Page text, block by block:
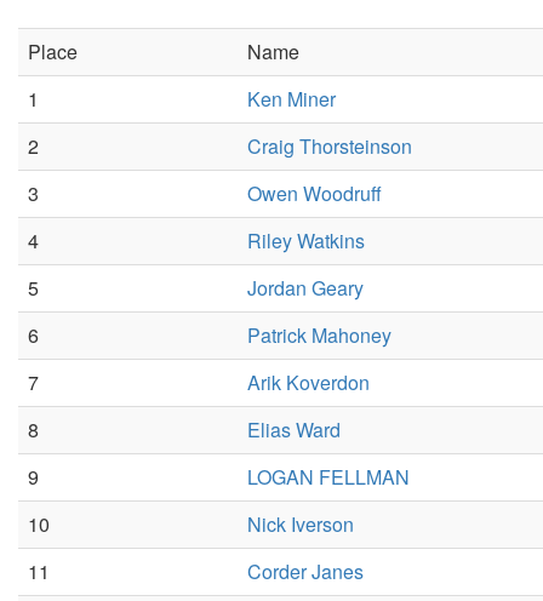
Place
Name
1
Ken Miner
2
Craig Thorsteinson
3
Owen Woodruff
4
Riley Watkins
5
Jordan Geary
6
Patrick Mahoney
7
Arik Koverdon
8
Elias Ward
9
LOGAN FELLMAN
10
Nick Iverson
11
Corder Janes